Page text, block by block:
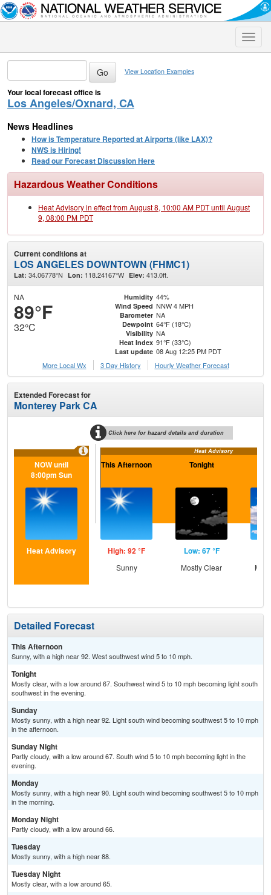
Toggle
View Location Examples
Your local forecast office is
Los Angeles/Oxnard, CA
News Headlines
How is Temperature Reported at Airports (like LAX)?
NWS is Hiring!
Read our Forecast Discussion Here
Hazardous Weather Conditions
Heat Advisory in effect from August 8, 10:00 AM PDT until August
9, 08:00 PM PDT
Current conditions at
LOS ANGELES DOWNTOWN (FHMC1)
Lat: 34.06778°N Lon: 118.24167°W Elev: 413.0ft.
NA
89°F
32°C
Humidity 44%
Wind Speed NNW 4 MPH
Barometer NA
Dewpoint 64°F (18°C)
Visibility NA
Heat Index 91°F (33°C)
Last update 08 Aug 12:25 PM PDT
More Local Wx
3 Day History Hourly Weather Forecast
Extended Forecast for
Monterey Park CA
Click here for hazard details and duration
Heat Advisory
NOW until
8:00pm Sun
Heat Advisory
This Afternoon
High: 92 °F
Sunny
Tonight
Low: 67 °F
Mostly Clear
Detailed Forecast
This Afternoon
Sunny, with a high near 92. West southwest wind 5 to 10 mph.
Tonight
Mostly clear, with a low around 67. Southwest wind 5 to 10 mph becoming light south
southwest in the evening.
Sunday
Mostly sunny, with a high near 92. Light south wind becoming southwest 5 to 10 mph
in the afternoon.
Sunday Night
Partly cloudy, with a low around 67. South wind 5 to 10 mph becoming light in the
evening.
Monday
Mostly sunny, with a high near 90. Light south wind becoming southwest 5 to 10 mph
in the morning.
Monday Night
Partly cloudy, with a low around 66.
Tuesday
Mostly sunny, with a high near 88.
Tuesday Night
Mostly clear, with a low around 65.